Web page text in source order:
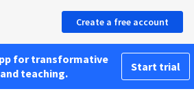
Create a free account
for transformative
teaching.
Start trial